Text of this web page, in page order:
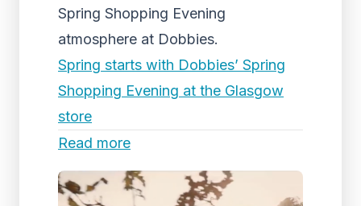
Spring Shopping Evening
atmosphere at Dobbies.
Spring starts with Dobbies’ Spring
Shopping Evening at the Glasgow
store
Read more